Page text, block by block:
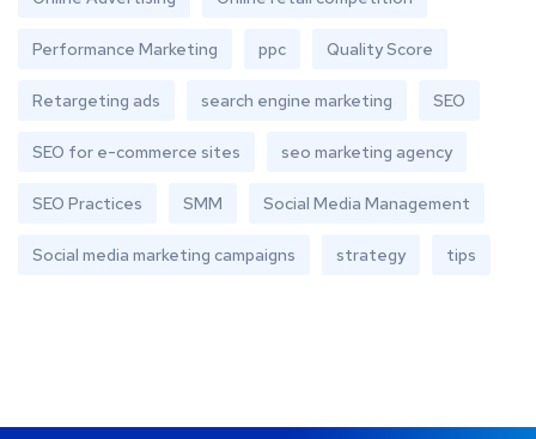
Performance Marketing ppc Quality Score
Retargeting ads search engine marketing SEO
SEO for e-commerce sites seo marketing agency
SEO Practices SMM Social Media Management
Social media marketing campaigns strategy tips